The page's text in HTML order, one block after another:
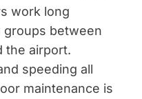
work long
between
the airport.
speeding all
maintenance is